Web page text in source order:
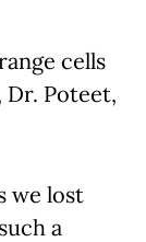
cells
Poteet,
we lost
a